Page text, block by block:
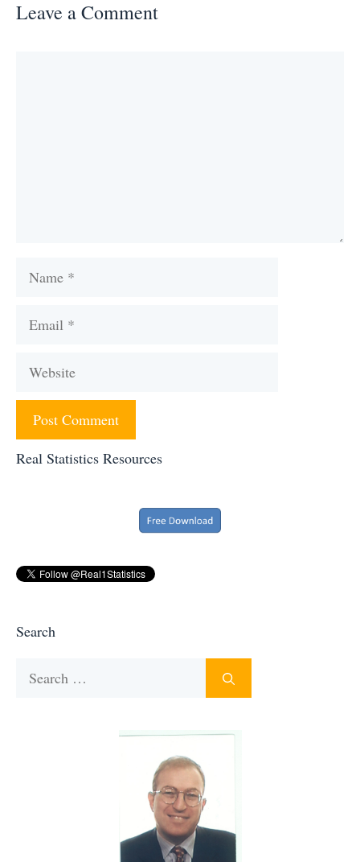
Leave a Comment
Name
Email
Website
Real Statistics Resources
Search